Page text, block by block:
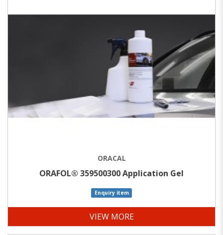
ORACAL
ORAFOL® 359500300 Application Gel
Enquiry item
VIEW MORE